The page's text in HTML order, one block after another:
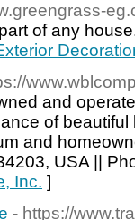
of any
and
of
and
USA ||
Inc. ]
- https://